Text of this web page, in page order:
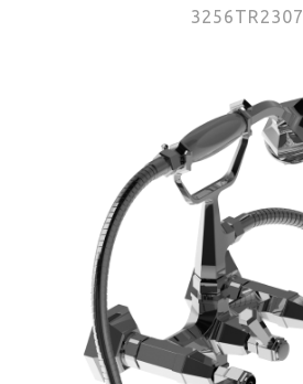
3256TR2307